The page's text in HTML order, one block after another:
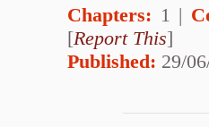
Chapters: 1 |
[Report This]
Published: 29/